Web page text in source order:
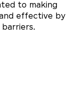
to making
effective by